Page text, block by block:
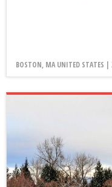
BOSTON, MA UNITED STATES |